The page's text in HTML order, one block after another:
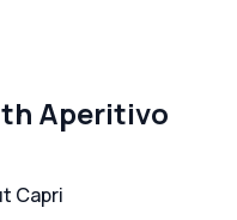
Aperitivo
Capri